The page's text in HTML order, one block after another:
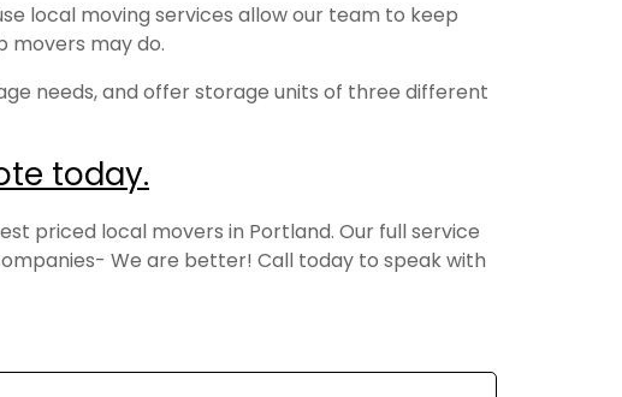
local moving services allow our team to keep
movers may do.
needs, and offer storage units of three different
today.
priced local movers in Portland. Our full service
We are better! Call today to speak with